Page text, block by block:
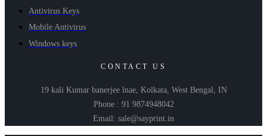
Antivirus Keys
Mobile Antivirus
Windows keys
CONTACT US
19 kali Kumar banerjee lnae, Kolkata, West Bengal, IN
Phone : 91 9874948042
Email: sale@sayprint.in